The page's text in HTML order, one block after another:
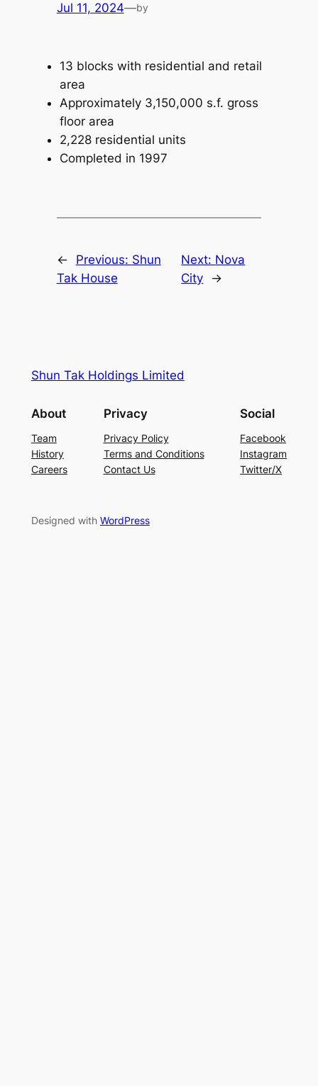
Jul 11, 2024—by
13 blocks with residential and retail
area
Approximately 3,150,000 s.f. gross
floor area
2,228 residential units
Completed in 1997
← Previous: Shun
Tak House
Next: Nova
City
→
Shun Tak Holdings Limited
About
Team
History
Careers
Privacy
Privacy Policy
Terms and Conditions
Contact Us
Social
Facebook
Instagram
Twitter/X
Designed with WordPress